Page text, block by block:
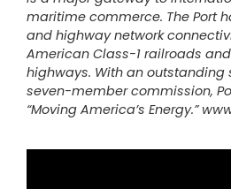
maritime commerce. The Port
and highway network
American Class-1 railroads
highways. With an outstanding
seven-member commission,
“Moving America’s Energy.”